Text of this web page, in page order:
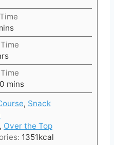
m
i
n
t
e
mins
, Snack
, Over the Top
1351kcal